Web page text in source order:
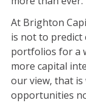
At Brighton
is not to
portfolios for a
more capital
our view, that
opportunities